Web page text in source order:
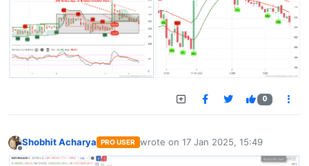
0
Offline
Shobhit Acharya PRO USER wrote on 17 Jan 2025, 15:49
last edited by